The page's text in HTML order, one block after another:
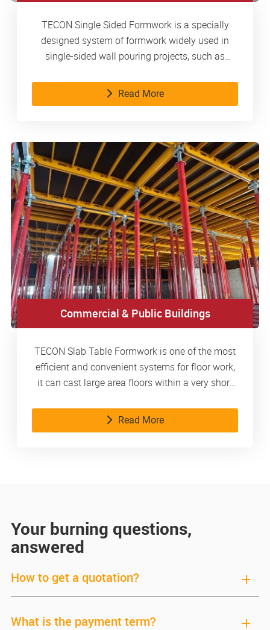
TECON Single Sided Formwork is a specially
designed system of formwork widely used in
single-sided wall pouring projects, such as
Read More
Commercial & Public Buildings
TECON Slab Table Formwork is one of the most
efficient and convenient systems for floor work,
it can cast large area floors within a very short
Read More
Your burning questions,
answered
How to get a quotation?
What is the payment term?